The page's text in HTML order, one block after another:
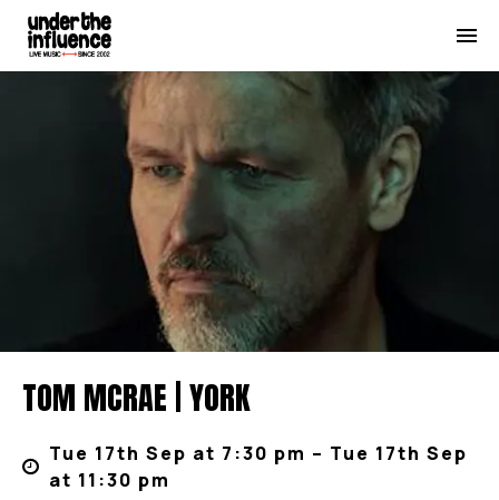
TOM MCRAE | YORK
Tue 17th Sep at 7:30 pm – Tue 17th Sep
at 11:30 pm